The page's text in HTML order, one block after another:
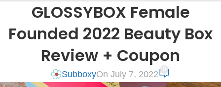
SUBSCRIPTION BOX COUPONS,SUBSCRIPTION BOX REVIEWS
GLOSSYBOX Female
Founded 2022 Beauty Box
Review + Coupon
SubboxyOn July 7, 2022